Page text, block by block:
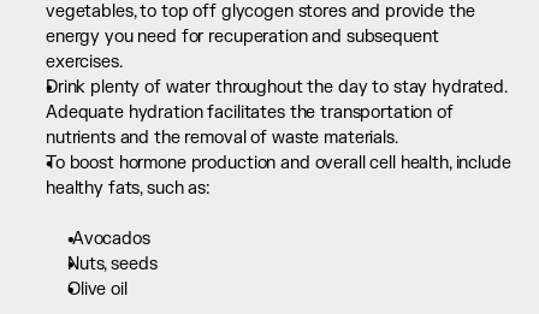
vegetables, to top off glycogen stores and provide the
energy you need for recuperation and subsequent
exercises.
Drink plenty of water throughout the day to stay hydrated.
Adequate hydration facilitates the transportation of
nutrients and the removal of waste materials.
To boost hormone production and overall cell health, include
healthy fats, such as:
Avocados
Nuts, seeds
Olive oil